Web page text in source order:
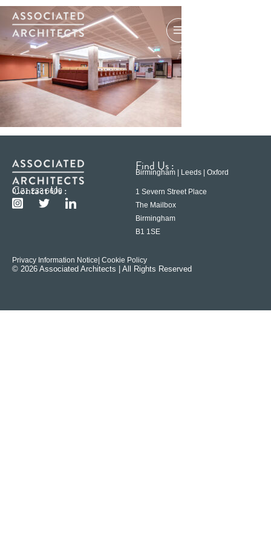
Contact Us :
0121 233 6600
Find Us :
Birmingham | Leeds | Oxford
1 Severn Street Place
The Mailbox
Birmingham
B1 1SE
Privacy Information Notice | Cookie Policy
© 2026 Associated Architects | All Rights Reserved